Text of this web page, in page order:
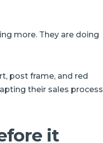
more. They are doing
post frame, and red
their sales process
it